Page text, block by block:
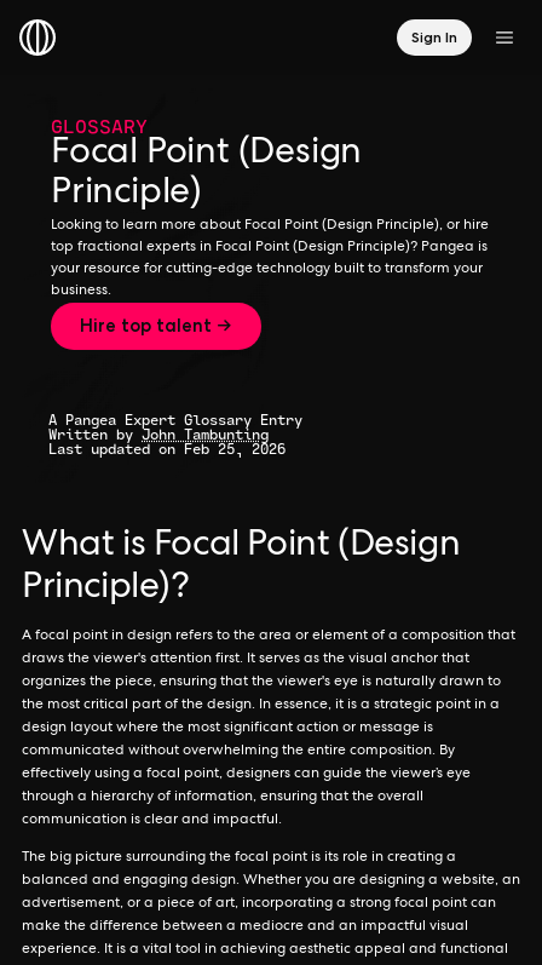
Sign In
GLOSSARY
Focal Point (Design
Principle)
Looking to learn more about Focal Point (Design Principle), or hire
top fractional experts in Focal Point (Design Principle)? Pangea is
your resource for cutting-edge technology built to transform your
business.
Hire top talent →
A Pangea Expert Glossary Entry
Written by John Tambunting
Last updated on Feb 25, 2026
What is Focal Point (Design
Principle)?
A focal point in design refers to the area or element of a composition that
draws the viewer's attention first. It serves as the visual anchor that
organizes the piece, ensuring that the viewer's eye is naturally drawn to
the most critical part of the design. In essence, it is a strategic point in a
design layout where the most significant action or message is
communicated without overwhelming the entire composition. By
effectively using a focal point, designers can guide the viewer’s eye
through a hierarchy of information, ensuring that the overall
communication is clear and impactful.
The big picture surrounding the focal point is its role in creating a
balanced and engaging design. Whether you are designing a website, an
advertisement, or a piece of art, incorporating a strong focal point can
make the difference between a mediocre and an impactful visual
experience. It is a vital tool in achieving aesthetic appeal and functional